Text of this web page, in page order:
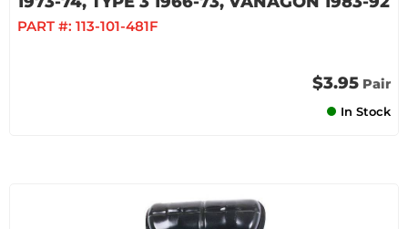
PART #: 113-101-481F
$3.95 Pair
In Stock